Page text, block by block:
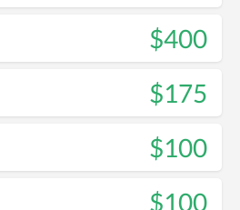
$400
$175
$100
$100